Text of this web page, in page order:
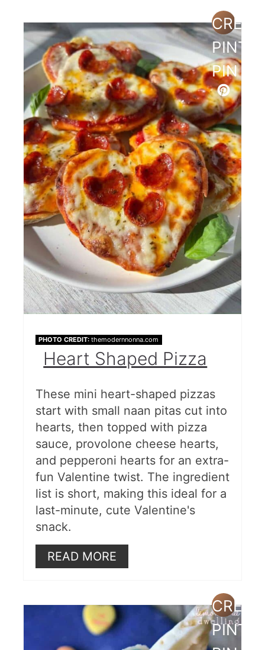
PIN
PHOTO CREDIT: themodernnonna.com
Heart Shaped Pizza
These mini heart-shaped pizzas
start with small naan pitas cut into
hearts, then topped with pizza
sauce, provolone cheese hearts,
and pepperoni hearts for an extra-
fun Valentine twist. The ingredient
list is short, making this ideal for a
last-minute, cute Valentine's
snack.
READ MORE